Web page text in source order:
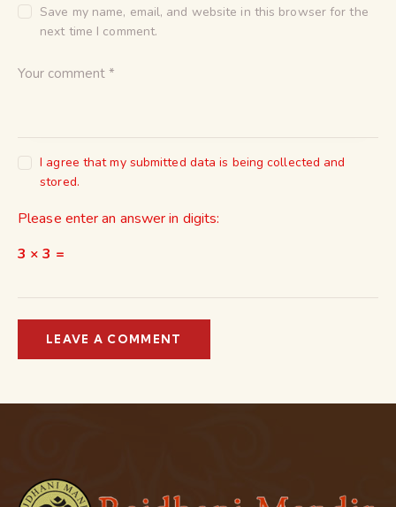
Save my name, email, and website in this browser for the
next time I comment.
I agree that my submitted data is being collected and
stored.
Please enter an answer in digits:
3 × 3 =